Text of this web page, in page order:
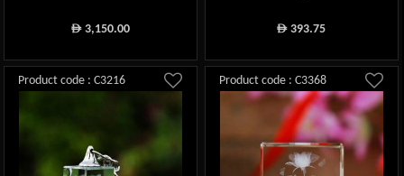
ê3,150.00 ê 393.75
Product code : C3216 Product code : C3368